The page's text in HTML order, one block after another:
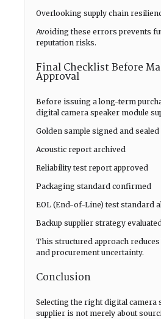
Overlooking supply chain
Avoiding these errors prevents
reputation risks.
Final Checklist Before
Approval
Before issuing a long-term
digital camera speaker module
Golden sample signed and sealed
Acoustic report archived
Reliability test report approved
Packaging standard confirmed
EOL (End-of-Line) test standard
Backup supplier strategy
This structured approach
and procurement uncertainty.
Conclusion
Selecting the right digital camera
supplier is not merely about